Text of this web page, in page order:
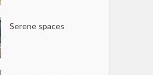
Serene spaces